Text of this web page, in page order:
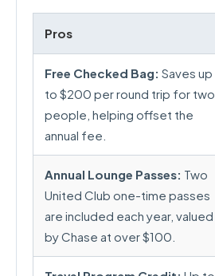
Pros
Free Checked Bag: Saves up
to $200 per round trip for two
people, helping offset the
annual fee.
Annual Lounge Passes: Two
United Club one-time passes
are included each year, valued
by Chase at over $100.